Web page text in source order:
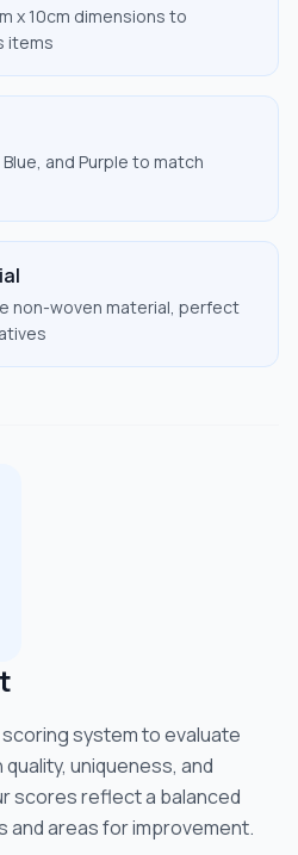
x 10cm dimensions to
items
and Purple to match
non-woven material, perfect
system to evaluate
uniqueness, and
scores reflect a balanced
areas for improvement.